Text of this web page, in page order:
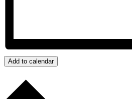
Add to calendar